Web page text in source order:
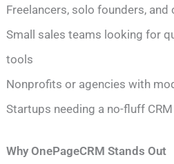
Freelancers, solo founders, and
Small sales teams looking for
tools
Nonprofits or agencies with
Startups needing a no-fluff
Why OnePageCRM Stands Out